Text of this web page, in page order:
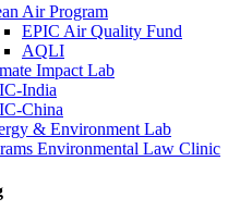
Air Program
EPIC Air Quality Fund
AQLI
Impact Lab
India
China
& Environment Lab
Environmental Law Clinic